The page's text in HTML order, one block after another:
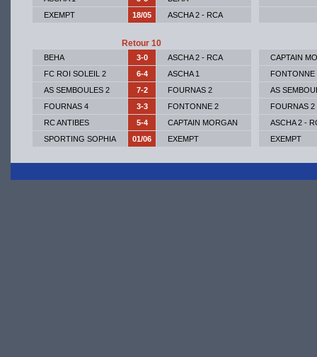
EXEMPT
18/05 ASCHA 2 - RCA
Retour 10
BEHA 3-0
ASCHA 2 - RCA
FC ROI SOLEIL 2
6-4
ASCHA 1
AS SEMBOULES 2
7-2
FOURNAS 2
FOURNAS 4
3-3
FONTONNE 2
RC ANTIBES
5-4
CAPTAIN MORGAN
SPORTING SOPHIA
01/06 EXEMPT
CAPTAIN
FONTONNE
AS
FOURNAS 2
ASCHA 2 -
EXEMPT